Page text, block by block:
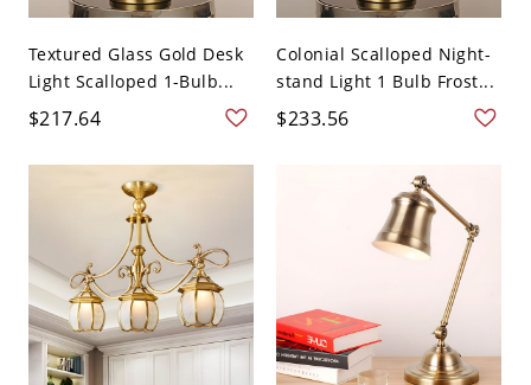
Textured Glass Gold Desk
Light Scalloped 1-Bulb...
$217.64
Colonial Scalloped Night-
stand Light 1 Bulb Frost...
$233.56